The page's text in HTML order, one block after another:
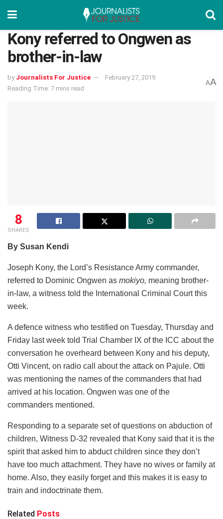
Kony referred to Ongwen as
brother-in-law
by Journalists For Justice
February 27, 2019
Reading Time: 7 mins read
AA
8
SHARES
By Susan Kendi
Joseph Kony, the Lord’s Resistance Army commander,
referred to Dominic Ongwen as mokiyo, meaning brother-
in-law, a witness told the International Criminal Court this
week.
A defence witness who testified on Tuesday, Thursday and
Friday last week told Trial Chamber IX of the ICC about the
conversation he overheard between Kony and his deputy,
Otti Vincent, on radio call about the attack on Pajule. Otti
was mentioning the names of the commanders that had
arrived at his location. Ongwen was one of the
commanders mentioned.
Responding to a separate set of questions on abduction of
children, Witness D-32 revealed that Kony said that it is the
spirit that asked him to abduct children since they don’t
have too much attachment. They have no wives or family at
home. Also, they easily forget and this makes it is easy to
train and indoctrinate them.
Related Posts